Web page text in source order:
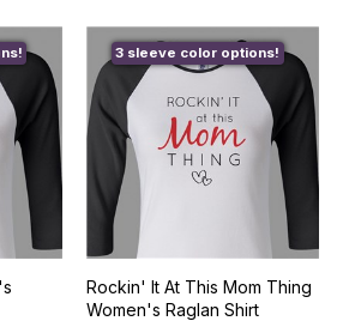
3 sleeve color options!
Rockin' It At This Mom Thing
Women's Raglan Shirt